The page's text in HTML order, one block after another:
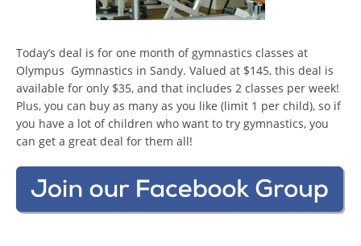
Today’s deal is for one month of gymnastics classes at
Olympus Gymnastics in Sandy. Valued at $145, this deal is
available for only $35, and that includes 2 classes per week!
Plus, you can buy as many as you like (limit 1 per child), so if
you have a lot of children who want to try gymnastics, you
can get a great deal for them all!